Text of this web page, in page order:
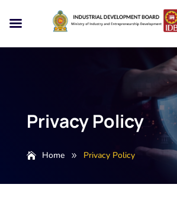
Privacy Policy
Home 9 Privacy Policy